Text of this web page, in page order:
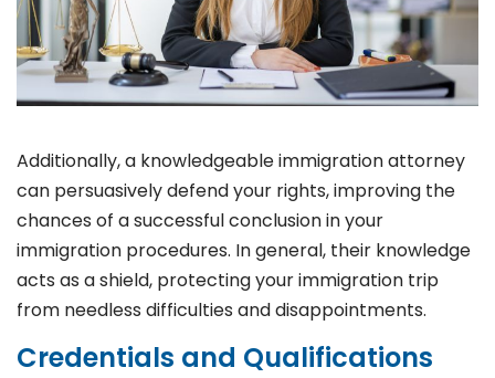
Additionally, a knowledgeable immigration attorney
can persuasively defend your rights, improving the
chances of a successful conclusion in your
immigration procedures. In general, their knowledge
acts as a shield, protecting your immigration trip
from needless difficulties and disappointments.
Credentials and Qualifications